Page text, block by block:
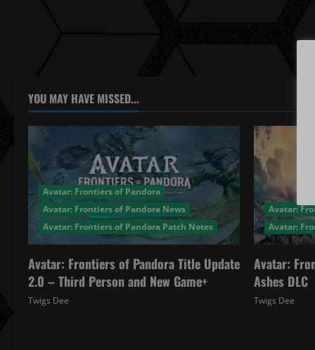
YOU MAY HAVE MISSED...
Avatar: Frontiers of Pandora
Avatar: Frontiers of Pandora News
Avatar: Frontiers of Pandora Patch Notes
Avatar: Frontiers of Pandora Title Update
2.0 – Third Person and New Game+
Twigs Dee
Avatar:
Avatar:
Avatar:
Ashes DLC
Twigs Dee